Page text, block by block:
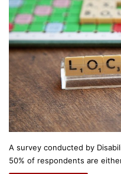
A survey conducted by
50% of respondents are